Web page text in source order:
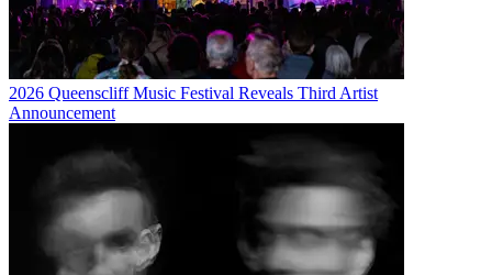
2026 Queenscliff Music Festival Reveals Third Artist
Announcement